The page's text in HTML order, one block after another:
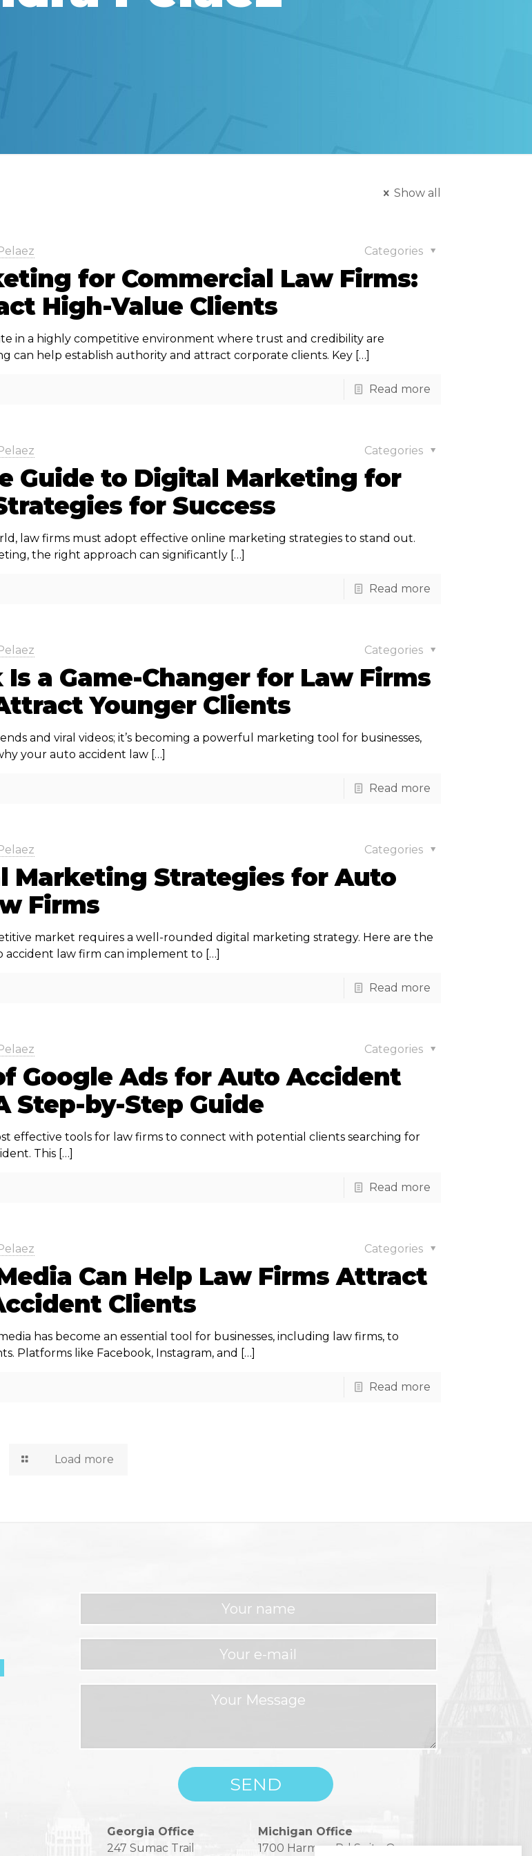
Show all
Categories
for Commercial Law Firms:
High-Value Clients
in a highly competitive environment where trust and credibility are
can help establish authority and attract corporate clients. Key […]
Read more
Categories
Guide to Digital Marketing for
for Success
law firms must adopt effective online marketing strategies to stand out.
the right approach can significantly […]
Read more
Categories
a Game-Changer for Law Firms
Younger Clients
and viral videos; it’s becoming a powerful marketing tool for businesses,
your auto accident law […]
Read more
Categories
Marketing Strategies for Auto
Firms
market requires a well-rounded digital marketing strategy. Here are the
accident law firm can implement to […]
Read more
Categories
Google Ads for Auto Accident
Step-by-Step Guide
effective tools for law firms to connect with potential clients searching for
This […]
Read more
Categories
Can Help Law Firms Attract
Clients
has become an essential tool for businesses, including law firms, to
Platforms like Facebook, Instagram, and […]
Read more
Load more
leaveGeorgia Office
247 Sumac Trail
Michigan Office
1700 Harmon Rd Suite One